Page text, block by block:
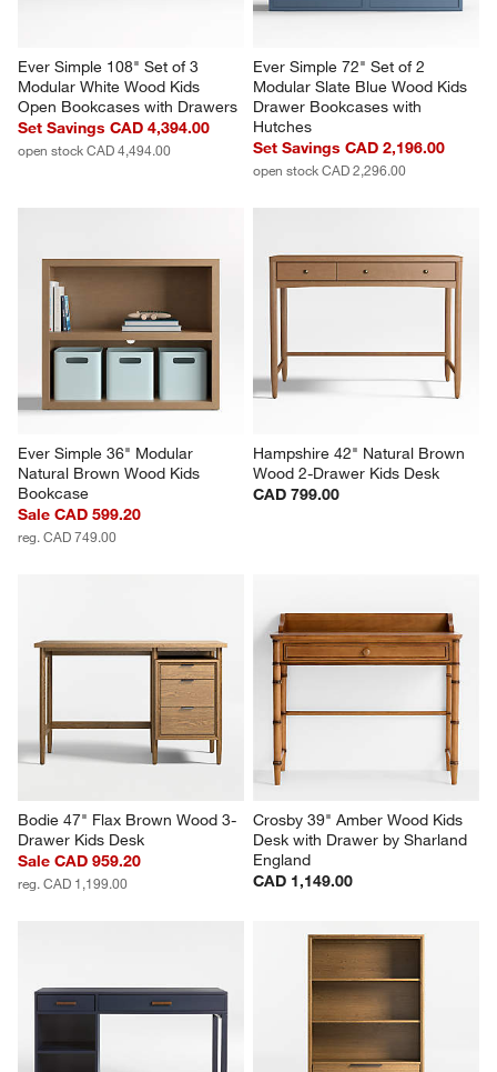
Ever Simple 108" Set of 3
Modular White Wood Kids
Open Bookcases with Drawers
Set Savings CAD 4,394.00
open stock CAD 4,494.00
Ever Simple 72" Set of 2
Modular Slate Blue Wood Kids
Drawer Bookcases with
Hutches
Set Savings CAD 2,196.00
open stock CAD 2,296.00
Ever Simple 36" Modular
Natural Brown Wood Kids
Bookcase
Sale CAD 599.20
reg. CAD 749.00
Hampshire 42" Natural Brown
Wood 2-Drawer Kids Desk
CAD 799.00
Bodie 47" Flax Brown Wood 3-
Drawer Kids Desk
Sale CAD 959.20
reg. CAD 1,199.00
Crosby 39" Amber Wood Kids
Desk with Drawer by Sharland
England
CAD 1,149.00